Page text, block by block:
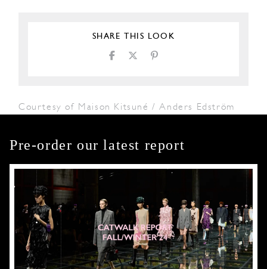
SHARE THIS LOOK
Courtesy of Maison Kitsuné / Anders Edström
Pre-order our latest report